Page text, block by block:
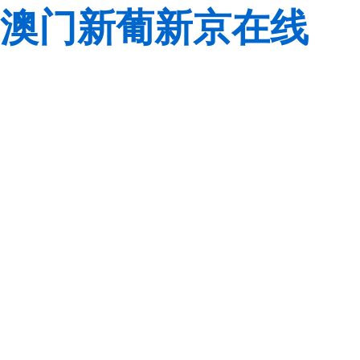
澳门新葡新京在线